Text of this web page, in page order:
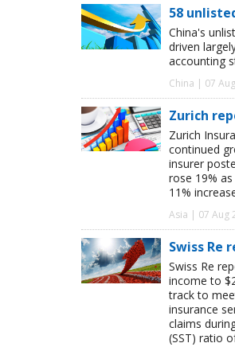
58
China's
driven
accounting
China | 07
Zurich
Zurich
continued
insurer
rose 19%
11%
Asia | 07 Aug
Swiss Re
Swiss Re
income to
track to
insurance
claims
(SST) ratio